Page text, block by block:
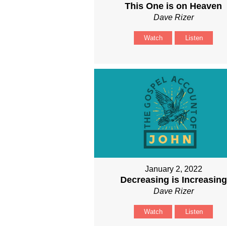
This One is on Heaven
Dave Rizer
Watch Listen
January 2, 2022
Decreasing is Increasing
Dave Rizer
Watch Listen